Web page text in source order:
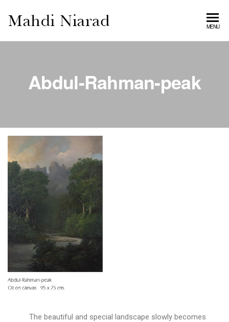
NIARAD
MENU
Abdul-Rahman-peak
The beautiful and special landscape slowly becomes